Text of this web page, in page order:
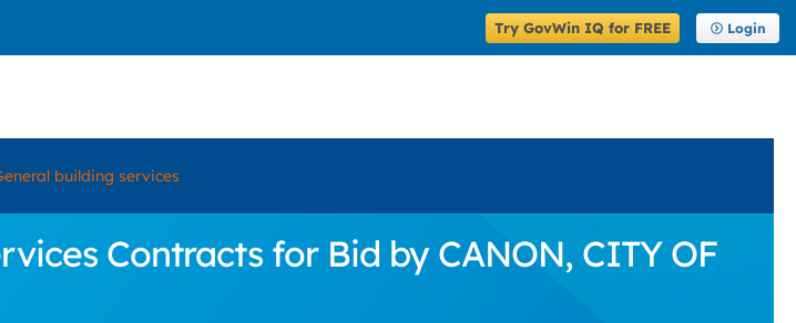
Try GovWin IQ for FREE Login
building services
Contracts for Bid by CANON, CITY OF